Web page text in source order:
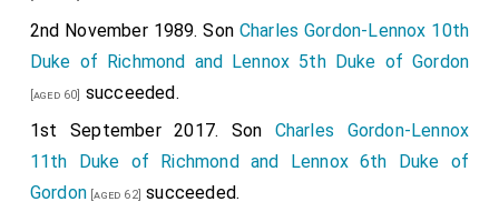
2nd November 1989. Son Charles Gordon-Lennox 10th
Duke of Richmond and Lennox 5th Duke of Gordon
[aged 60] succeeded.
1st September 2017. Son Charles Gordon-Lennox
11th Duke of Richmond and Lennox 6th Duke of
Gordon [aged 62] succeeded.